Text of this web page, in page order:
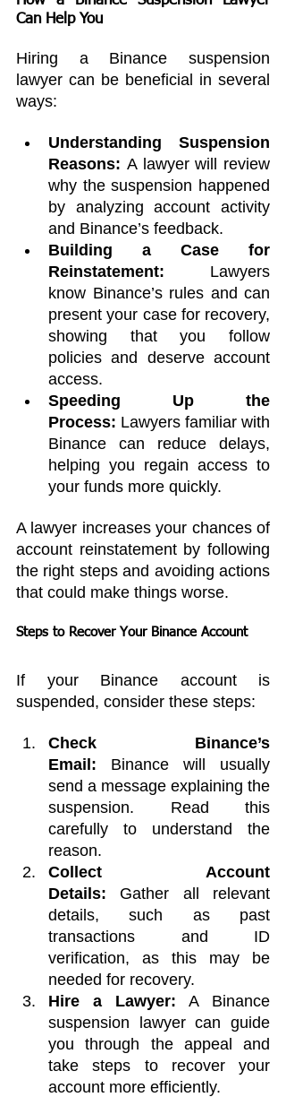
Can Help You
Hiring a Binance suspension
lawyer can be beneficial in several
ways:
Understanding Suspension
Reasons: A lawyer will review
why the suspension happened
by analyzing account activity
and Binance’s feedback.
Building a Case for
Reinstatement: Lawyers
know Binance’s rules and can
present your case for recovery,
showing that you follow
policies and deserve account
access.
Speeding Up the
Process: Lawyers familiar with
Binance can reduce delays,
helping you regain access to
your funds more quickly.
A lawyer increases your chances of
account reinstatement by following
the right steps and avoiding actions
that could make things worse.
Steps to Recover Your Binance Account
If your Binance account is
suspended, consider these steps:
Check Binance’s
Email: Binance will usually
send a message explaining the
suspension. Read this
carefully to understand the
reason.
Collect Account
Details: Gather all relevant
details, such as past
transactions and ID
verification, as this may be
needed for recovery.
Hire a Lawyer: A Binance
suspension lawyer can guide
you through the appeal and
take steps to recover your
account more efficiently.